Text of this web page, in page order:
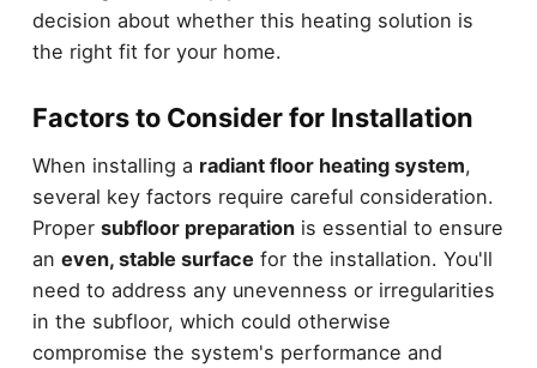
decision about whether this heating solution is
the right fit for your home.
Factors to Consider for Installation
When installing a radiant floor heating system,
several key factors require careful consideration.
Proper subfloor preparationis essential to ensure
an even, stable surface for the installation. You'll
need to address any unevenness or irregularities
in the subfloor, which could otherwise
compromise the system's performance and